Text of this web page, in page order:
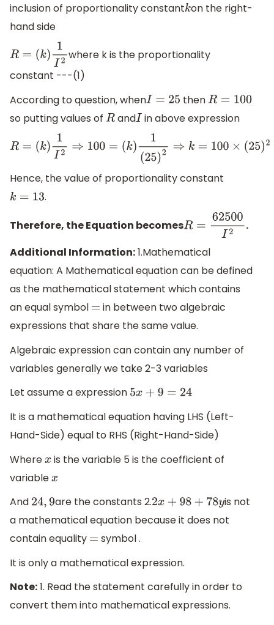
inclusion of proportionality constantkon the right-
hand side
R=(k )1I2
where k is the proportionality
constant ---(1)
According to question, whenI= 25 thenR=100
so putting values of R andI in above expression
R=(k )1I2⇒100 =( k)1(25) 2⇒k=100×( 25) 2⇒k=100×625⇒k=
Hence, the value of proportionality constant
k=13 .
Therefore, the Equation becomesR= 62500I2 .
Additional Information:1.Mathematical
equation: A Mathematical equation can be defined
as the mathematical statement which contains
an equal symbol = in between two algebraic
expressions that share the same value.
Algebraic expression can contain any number of
variables generally we take 2-3 variables
Let assume a expression 5x+9=24
It is a mathematical equation having LHS (Left-
Hand-Side) equal to RHS (Right-Hand-Side)
Wherex is the variable 5 is the coefficient of
variablex
And 24,9 are the constants 2.2x+98 +78y
is not
a mathematical equation because it does not
contain equality = symbol .
It is only a mathematical expression.
Note:1. Read the statement carefully in order to
convert them into mathematical expressions.